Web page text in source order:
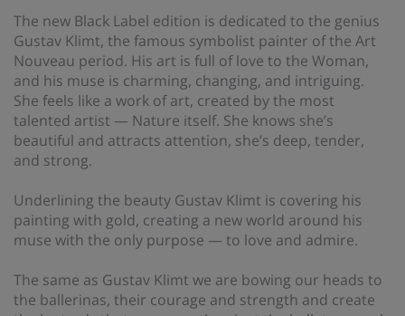
The new Black Label edition is dedicated to the genius
Gustav Klimt, the famous symbolist painter of the Art
Nouveau period. His art is full of love to the Woman,
and his muse is charming, changing, and intriguing.
She feels like a work of art, created by the most
talented artist — Nature itself. She knows she’s
beautiful and attracts attention, she’s deep, tender,
and strong.
Underlining the beauty Gustav Klimt is covering his
painting with gold, creating a new world around his
muse with the only purpose — to love and admire.
The same as Gustav Klimt we are bowing our heads to
the ballerinas, their courage and strength and create